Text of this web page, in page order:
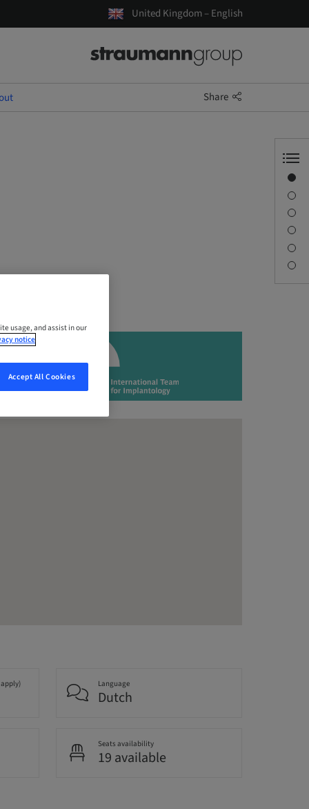
United Kingdom – English
Share
Language
Dutch
Seats availability
19 available
usage, and assist in our
notice
Accept All Cookies